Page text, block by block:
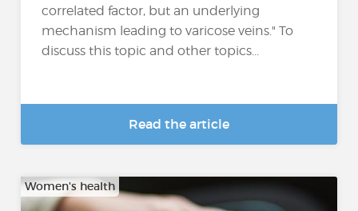
correlated factor, but an underlying
mechanism leading to varicose veins." To
discuss this topic and other topics...
Read the article
Women's health